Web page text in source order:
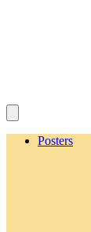
Posters